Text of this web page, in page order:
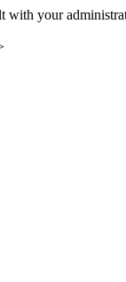
with your